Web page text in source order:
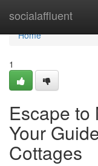
socialaffluent
Home
Home
1
Escape to
Your
Cottages